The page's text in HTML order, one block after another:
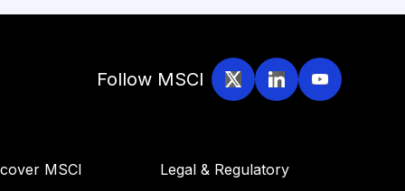
Follow MSCI
MSCI Legal & Regulatory